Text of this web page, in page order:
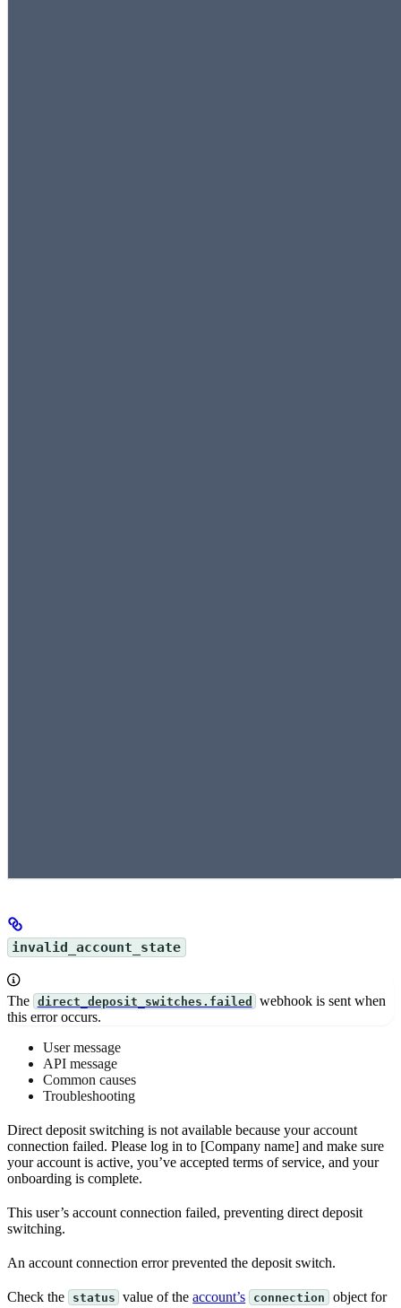
invalid_account_state
The direct_deposit_switches.failed
webhook is sent when
this error occurs.
User message
API message
Common causes
Troubleshooting
Direct deposit switching is not available because your account
connection failed. Please log in to [Company name] and make sure
your account is active, you’ve accepted terms of service, and your
onboarding is complete.
This user’s account connection failed, preventing direct deposit
switching.
An account connection error prevented the deposit switch.
Check the status value of theaccount’s connection
object for